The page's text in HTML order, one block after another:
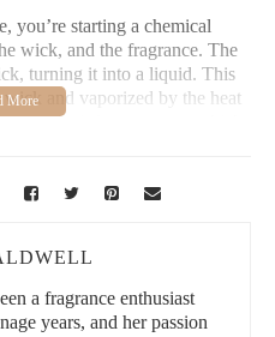
you’re starting a chemical
wick, and the fragrance. The
turning it into a liquid. This
and vaporized by the heat
cools, it forms a soot, which
If the wick is too long or
incomplete combustion,
is actually a combination of
a fragrance enthusiast
years, and her passion